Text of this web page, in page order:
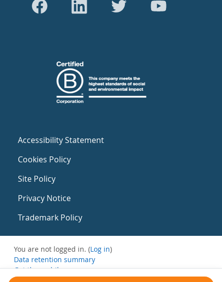
Accessibility Statement
Cookies Policy
Site Policy
Privacy Notice
Trademark Policy
You are not logged in. (Log in)
Data retention summary
Get the mobile app